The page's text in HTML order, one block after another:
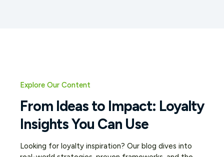
Explore Our Content
From Ideas to Impact: Loyalty
Insights You Can Use
Looking for loyalty inspiration? Our blog dives into